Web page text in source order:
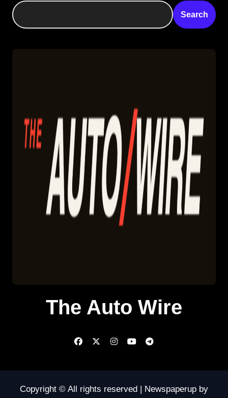
Search
The Auto Wire
Copyright © All rights reserved Newspaperup by